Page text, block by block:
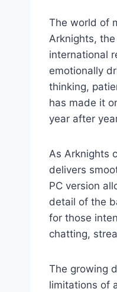
The world of
Arknights,
international
emotionally
thinking,
has made it
year after
As Arknights
delivers
PC version
detail of the
for those
chatting,
The growing
limitations of